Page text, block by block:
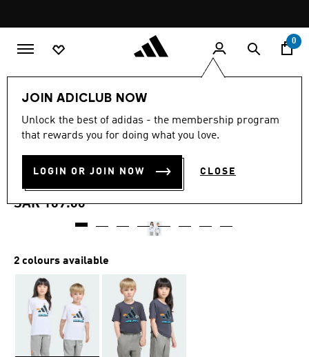
promotion
rotation
0
JOIN ADICLUB NOW
Unlock the best of adidas - the membership program
that rewards you for doing what you love.
LOGIN OR JOIN NOW CLOSE
5.0
out
stars,
rating
value.
page
5.0 (1)
ADIDAS MINECRAFT
TRAINING T-SHIRT
SAR 109.00
2 colours available